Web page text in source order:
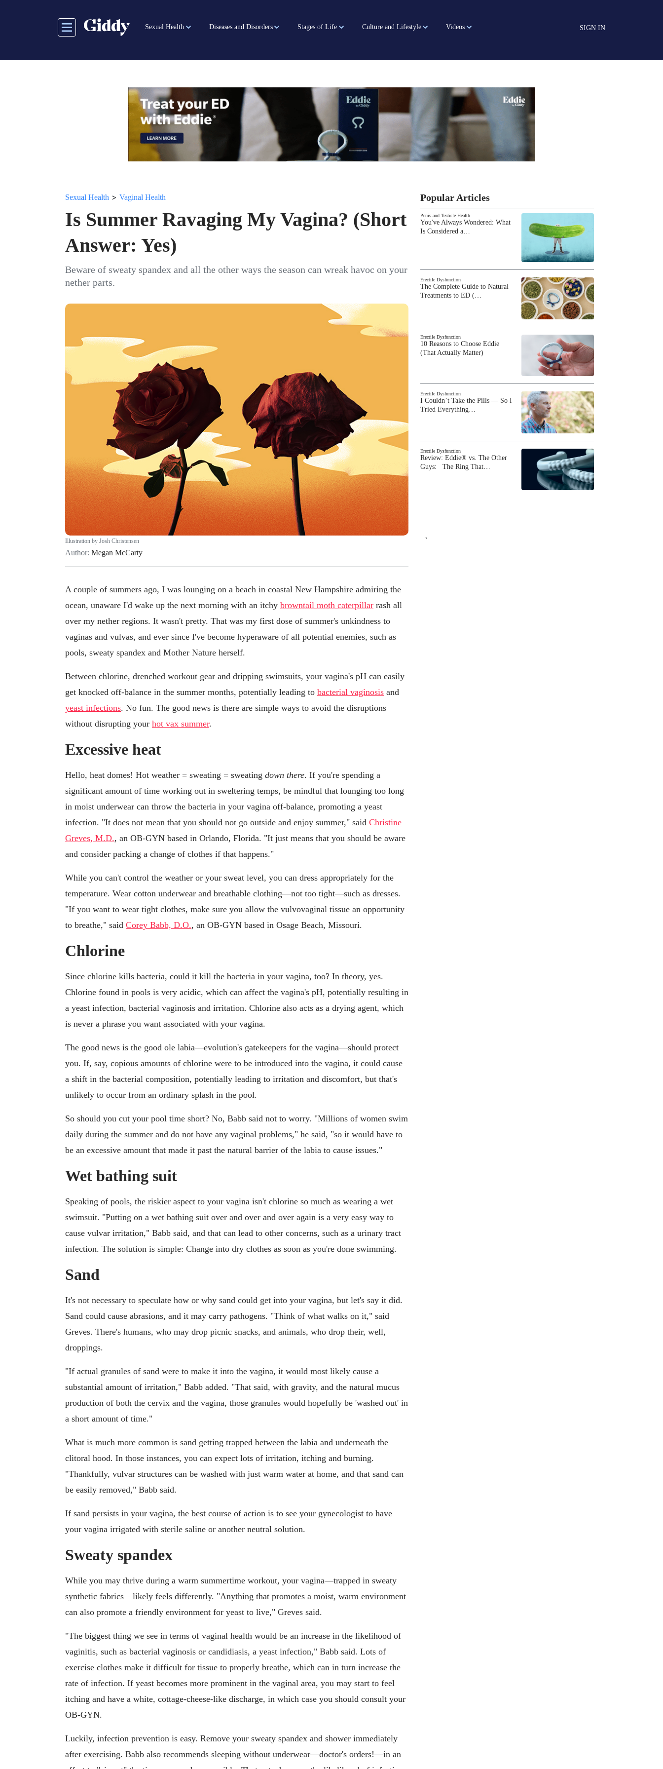
Sexual Health Diseases and Disorders Stages of Life Culture and Lifestyle Videos SIGN IN
Sexual Health > Vaginal Health
Is Summer Ravaging My Vagina? (Short
Answer: Yes)
Beware of sweaty spandex and all the other ways the season can wreak havoc on your
nether parts.
Illustration by Josh Christensen
Author: Megan McCarty
A couple of summers ago, I was lounging on a beach in coastal New Hampshire admiring the
ocean, unaware I'd wake up the next morning with an itchy browntail moth caterpillar rash all
over my nether regions. It wasn't pretty. That was my first dose of summer's unkindness to
vaginas and vulvas, and ever since I've become hyperaware of all potential enemies, such as
pools, sweaty spandex and Mother Nature herself.
Between chlorine, drenched workout gear and dripping swimsuits, your vagina's pH can easily
get knocked off-balance in the summer months, potentially leading to bacterial vaginosis and
yeast infections. No fun. The good news is there are simple ways to avoid the disruptions
without disrupting your hot vax summer.
Excessive heat
Hello, heat domes! Hot weather = sweating = sweating down there. If you're spending a
significant amount of time working out in sweltering temps, be mindful that lounging too long
in moist underwear can throw the bacteria in your vagina off-balance, promoting a yeast
infection. "It does not mean that you should not go outside and enjoy summer," said Christine
Greves, M.D., an OB-GYN based in Orlando, Florida. "It just means that you should be aware
and consider packing a change of clothes if that happens."
While you can't control the weather or your sweat level, you can dress appropriately for the
temperature. Wear cotton underwear and breathable clothing—not too tight—such as dresses.
"If you want to wear tight clothes, make sure you allow the vulvovaginal tissue an opportunity
to breathe," said Corey Babb, D.O., an OB-GYN based in Osage Beach, Missouri.
Chlorine
Since chlorine kills bacteria, could it kill the bacteria in your vagina, too? In theory, yes.
Chlorine found in pools is very acidic, which can affect the vagina's pH, potentially resulting in
a yeast infection, bacterial vaginosis and irritation. Chlorine also acts as a drying agent, which
is never a phrase you want associated with your vagina.
The good news is the good ole labia—evolution's gatekeepers for the vagina—should protect
you. If, say, copious amounts of chlorine were to be introduced into the vagina, it could cause
a shift in the bacterial composition, potentially leading to irritation and discomfort, but that's
unlikely to occur from an ordinary splash in the pool.
So should you cut your pool time short? No, Babb said not to worry. "Millions of women swim
daily during the summer and do not have any vaginal problems," he said, "so it would have to
be an excessive amount that made it past the natural barrier of the labia to cause issues."
Wet bathing suit
Speaking of pools, the riskier aspect to your vagina isn't chlorine so much as wearing a wet
swimsuit. "Putting on a wet bathing suit over and over and over again is a very easy way to
cause vulvar irritation," Babb said, and that can lead to other concerns, such as a urinary tract
infection. The solution is simple: Change into dry clothes as soon as you're done swimming.
Sand
It's not necessary to speculate how or why sand could get into your vagina, but let's say it did.
Sand could cause abrasions, and it may carry pathogens. "Think of what walks on it," said
Greves. There's humans, who may drop picnic snacks, and animals, who drop their, well,
droppings.
"If actual granules of sand were to make it into the vagina, it would most likely cause a
substantial amount of irritation," Babb added. "That said, with gravity, and the natural mucus
production of both the cervix and the vagina, those granules would hopefully be 'washed out' in
a short amount of time."
What is much more common is sand getting trapped between the labia and underneath the
clitoral hood. In those instances, you can expect lots of irritation, itching and burning.
"Thankfully, vulvar structures can be washed with just warm water at home, and that sand can
be easily removed," Babb said.
If sand persists in your vagina, the best course of action is to see your gynecologist to have
your vagina irrigated with sterile saline or another neutral solution.
Sweaty spandex
While you may thrive during a warm summertime workout, your vagina—trapped in sweaty
synthetic fabrics—likely feels differently. "Anything that promotes a moist, warm environment
can also promote a friendly environment for yeast to live," Greves said.
"The biggest thing we see in terms of vaginal health would be an increase in the likelihood of
vaginitis, such as bacterial vaginosis or candidiasis, a yeast infection," Babb said. Lots of
exercise clothes make it difficult for tissue to properly breathe, which can in turn increase the
rate of infection. If yeast becomes more prominent in the vaginal area, you may start to feel
itching and have a white, cottage-cheese-like discharge, in which case you should consult your
OB-GYN.
Luckily, infection prevention is easy. Remove your sweaty spandex and shower immediately
after exercising. Babb also recommends sleeping without underwear—doctor's orders!—in an
Popular Articles
Penis and Testicle Health
You've Always Wondered: What
Is Considered a…
Erectile Dysfunction
The Complete Guide to Natural
Treatments to ED (…
Erectile Dysfunction
10 Reasons to Choose Eddie
(That Actually Matter)
Erectile Dysfunction
I Couldn’t Take the Pills — So I
Tried Everything…
Erectile Dysfunction
Review: Eddie® vs. The Other
Guys: The Ring That…
`